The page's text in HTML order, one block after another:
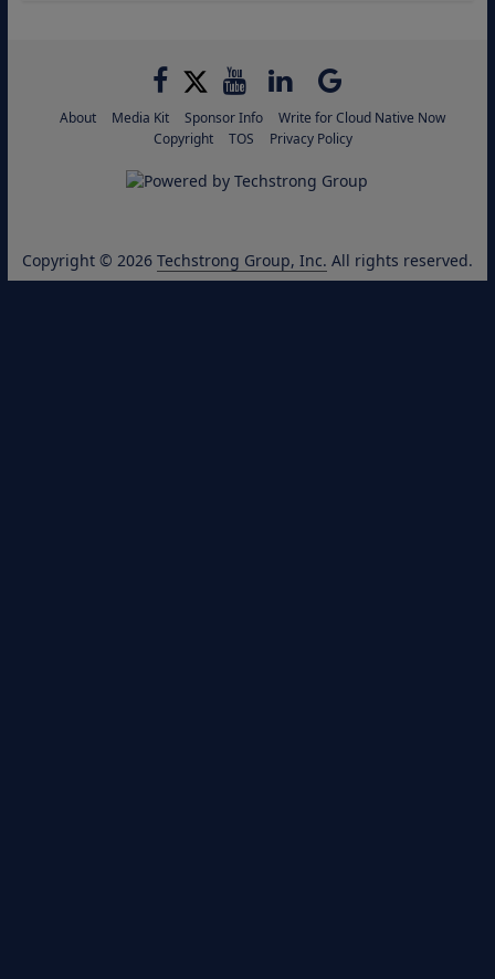
About Media Kit Sponsor Info
Write for Cloud Native Now
Copyright
TOS Privacy Policy
Copyright © 2026 Techstrong Group, Inc. All rights reserved.